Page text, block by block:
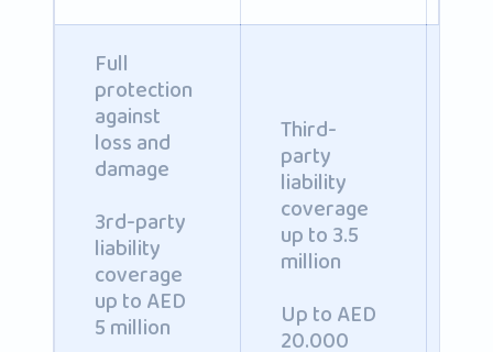
Full
protection
against
loss and
damage
3rd-party
liability
coverage
up to AED
5 million
Third-
party
liability
coverage
up to 3.5
million
Up to AED
20.000